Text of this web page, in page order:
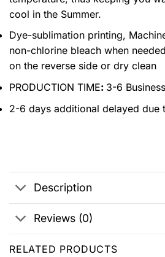
cool in the Summer.
Dye-sublimation printing,
non-chlorine bleach when
on the reverse side or dry clean
PRODUCTION TIME: 3-6
2-6 days additional delayed due
Description
Reviews (0)
RELATED PRODUCTS